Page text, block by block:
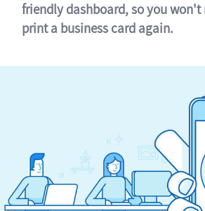
friendly dashboard, so you won't
print a business card again.